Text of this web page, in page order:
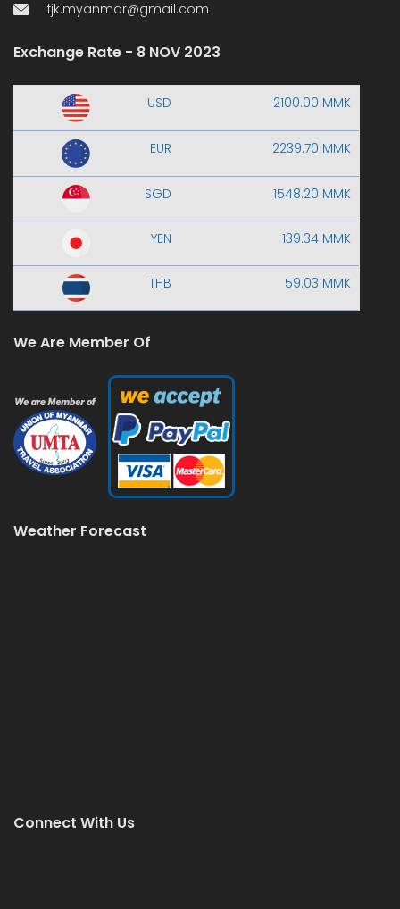
fjk.myanmar@gmail.com
Exchange Rate - 8 NOV 2023
USD 2100.00 MMK
EUR 2239.70 MMK
SGD 1548.20 MMK
YEN 139.34 MMK
THB 59.03 MMK
We Are Member Of
Weather Forecast
Connect With Us